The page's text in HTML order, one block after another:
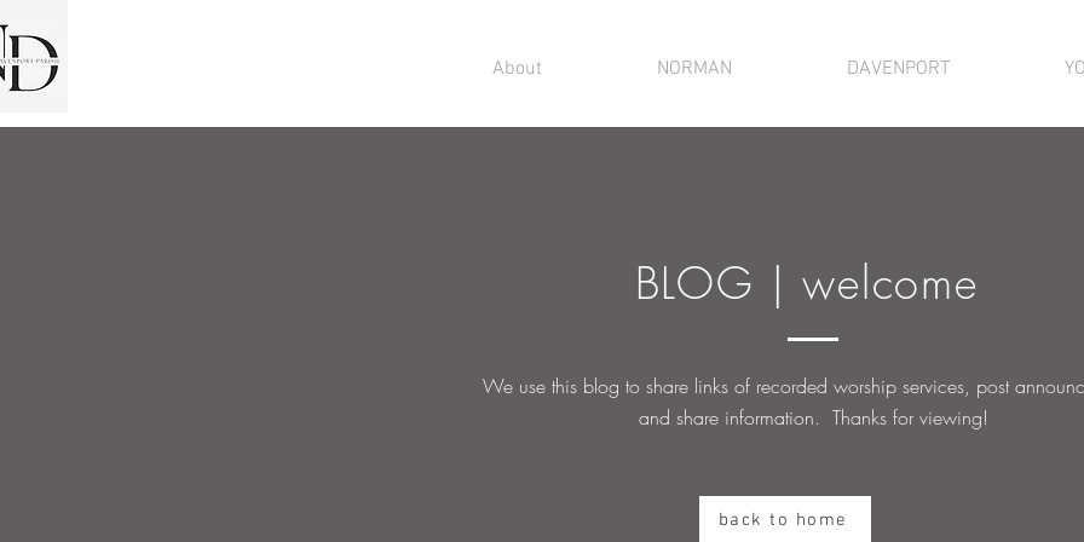
About NORMAN DAVENPORT
BLOG | welcome
We use this blog to share links of recorded worship services, post
and share information. Thanks for viewing!
back to home